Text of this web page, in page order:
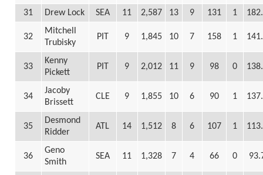
31 Drew Lock SEA 11 2,587 13 9 131 1
32
Mitchell
Trubisky
PIT 9 1,845 10 7 158 1
33
Kenny
Pickett
PIT 9 2,012 11 9 98 0
34
Jacoby
Brissett
CLE 9 1,855 10 6 90 1
35
Desmond
Ridder
ATL 14 1,512 8 6 107 1
36
Geno
Smith
SEA 11 1,328 7 4 66 0